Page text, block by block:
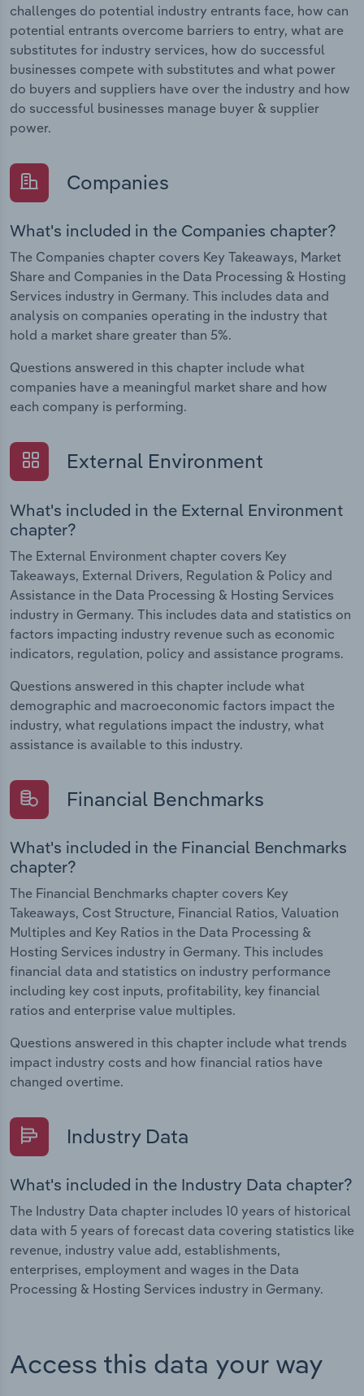
challenges do potential industry entrants face, how can
potential entrants overcome barriers to entry, what are
substitutes for industry services, how do successful
businesses compete with substitutes and what power
do buyers and suppliers have over the industry and how
do successful businesses manage buyer & supplier
power.
Companies
What's included in the Companies chapter?
The Companies chapter covers Key Takeaways, Market
Share and Companies in the Data Processing & Hosting
Services industry in Germany. This includes data and
analysis on companies operating in the industry that
hold a market share greater than 5%.
Questions answered in this chapter include what
companies have a meaningful market share and how
each company is performing.
External Environment
What's included in the External Environment
chapter?
The External Environment chapter covers Key
Takeaways, External Drivers, Regulation & Policy and
Assistance in the Data Processing & Hosting Services
industry in Germany. This includes data and statistics on
factors impacting industry revenue such as economic
indicators, regulation, policy and assistance programs.
Questions answered in this chapter include what
demographic and macroeconomic factors impact the
industry, what regulations impact the industry, what
assistance is available to this industry.
Financial Benchmarks
What's included in the Financial Benchmarks
chapter?
The Financial Benchmarks chapter covers Key
Takeaways, Cost Structure, Financial Ratios, Valuation
Multiples and Key Ratios in the Data Processing &
Hosting Services industry in Germany. This includes
financial data and statistics on industry performance
including key cost inputs, profitability, key financial
ratios and enterprise value multiples.
Questions answered in this chapter include what trends
impact industry costs and how financial ratios have
changed overtime.
Industry Data
What's included in the Industry Data chapter?
The Industry Data chapter includes 10 years of historical
data with 5 years of forecast data covering statistics like
revenue, industry value add, establishments,
enterprises, employment and wages in the Data
Processing & Hosting Services industry in Germany.
Access this data your way